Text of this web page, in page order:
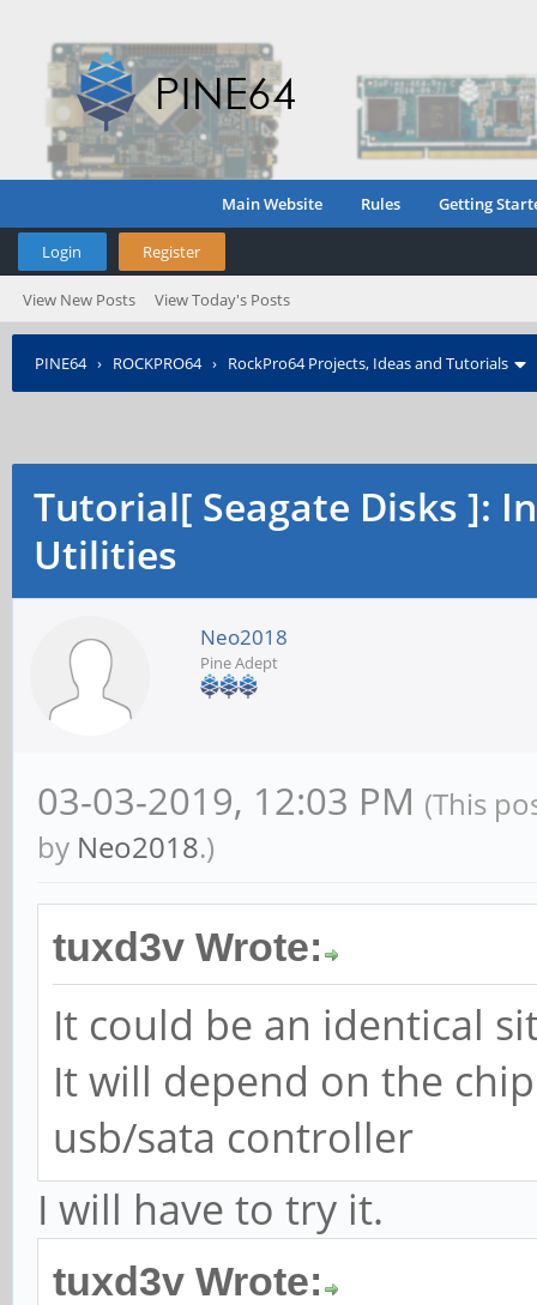
Main Website Rules Getting
Login Register
View New Posts View Today's Posts
PINE64› ROCKPRO64› RockPro64 Projects, Ideas and Tutorials
Tutorial[ Seagate Disks ]:
Utilities
Neo2018
Pine Adept
03-03-2019, 12:03 PM (This
by Neo2018.)
tuxd3v Wrote:
It could be an identical
It will depend on the
usb/sata controller
I will have to try it.
tuxd3v Wrote: